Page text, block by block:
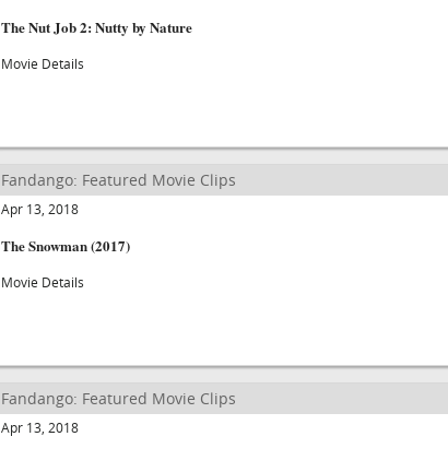
The Nut Job 2: Nutty by Nature
Movie Details
Fandango: Featured Movie Clips
Apr 13, 2018
The Snowman (2017)
Movie Details
Fandango: Featured Movie Clips
Apr 13, 2018